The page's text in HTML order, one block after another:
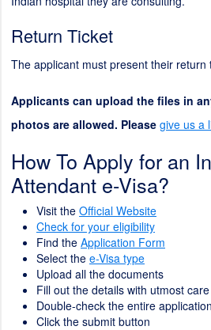
Return Ticket
The applicant must present their return
Applicants can upload the files in
photos are allowed. Please give us a
How To Apply for an
Attendant e-Visa?
Visit the Official Website
Check for your eligibility
Find the Application Form
Select the e-Visa type
Upload all the documents
Fill out the details with utmost care
Double-check the entire
Click the submit button